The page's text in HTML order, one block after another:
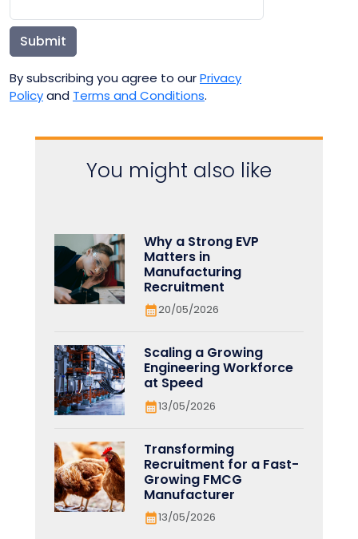
Submit
By subscribing you agree to ourPrivacy
Policyand Terms and Conditions.
You might also like
Why a Strong EVP
Matters in
Manufacturing
Recruitment
20/05/2026
Scaling a Growing
Engineering Workforce
at Speed
13/05/2026
Transforming
Recruitment for a Fast-
Growing FMCG
Manufacturer
13/05/2026